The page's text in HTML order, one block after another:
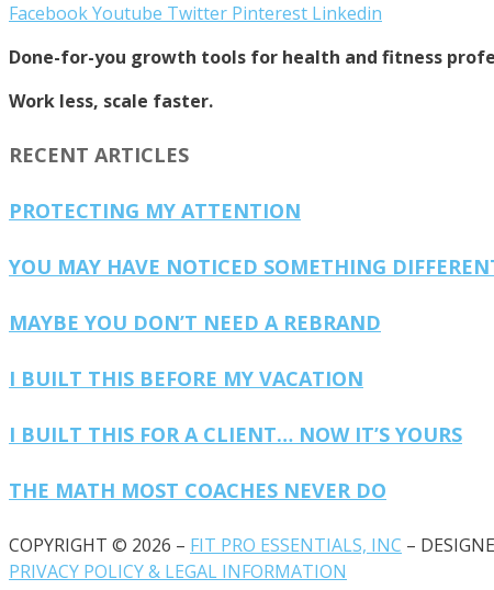
FacebookYoutube Twitter Pinterest Linkedin
Done-for-you growth tools for health and fitness
Work less, scale faster.
RECENT ARTICLES
PROTECTING MY ATTENTION
YOU MAY HAVE NOTICED SOMETHING
MAYBE YOU DON’T NEED A REBRAND
I BUILT THIS BEFORE MY VACATION
I BUILT THIS FOR A CLIENT… NOW IT’S YOURS
THE MATH MOST COACHES NEVER DO
COPYRIGHT © 2026 – FIT PRO ESSENTIALS, INC –
PRIVACY POLICY & LEGAL INFORMATION